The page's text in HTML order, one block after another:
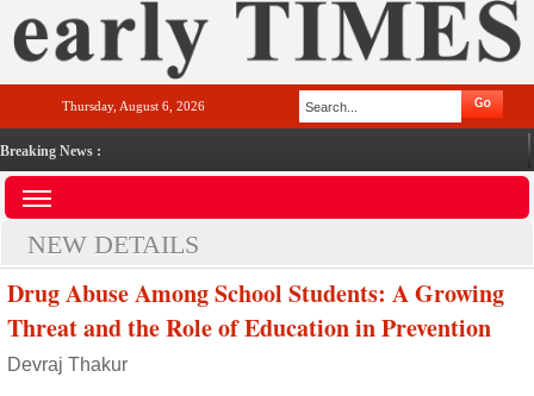
Thursday, August 6, 2026
Breaking News :
NEW DETAILS
Drug Abuse Among School Students: A Growing
Threat and the Role of Education in Prevention
Devraj Thakur